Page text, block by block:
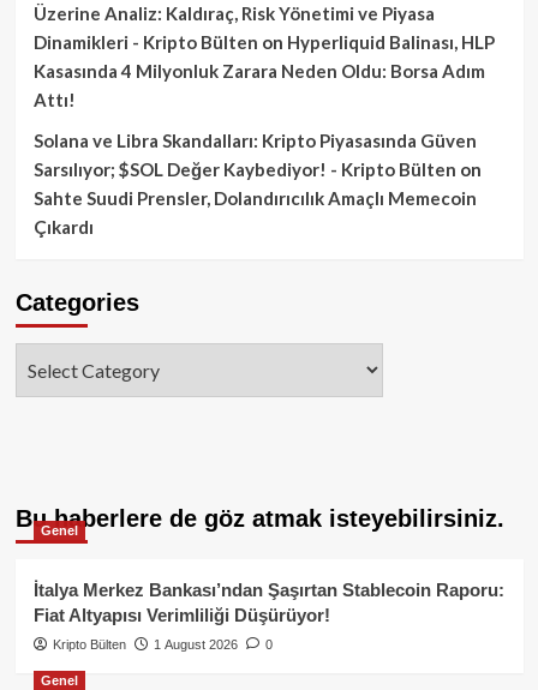
Üzerine Analiz: Kaldıraç, Risk Yönetimi ve Piyasa
Dinamikleri - Kripto Bülten on Hyperliquid Balinası, HLP
Kasasında 4 Milyonluk Zarara Neden Oldu: Borsa Adım
Attı!
Solana ve Libra Skandalları: Kripto Piyasasında Güven
Sarsılıyor; $SOL Değer Kaybediyor! - Kripto Bülten on
Sahte Suudi Prensler, Dolandırıcılık Amaçlı Memecoin
Çıkardı
Categories
Bu haberlere de göz atmak isteyebilirsiniz.
Genel
İtalya Merkez Bankası’ndan Şaşırtan Stablecoin Raporu:
Fiat Altyapısı Verimliliği Düşürüyor!
Kripto Bülten 1 August 2026 0
Genel